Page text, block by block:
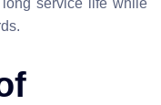
long service life while